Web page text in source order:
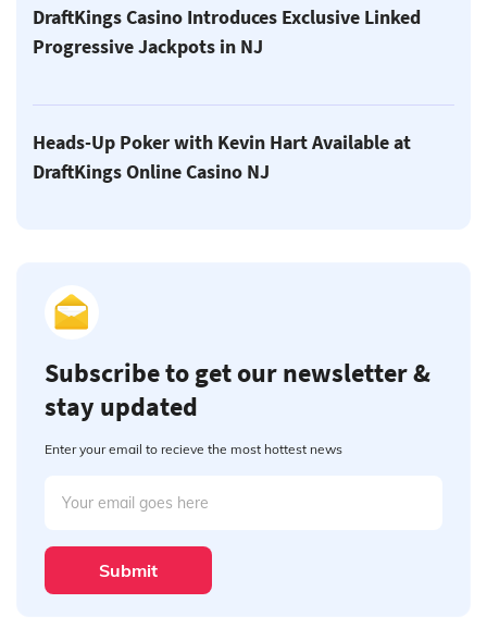
DraftKings Casino Introduces Exclusive Linked
Progressive Jackpots in NJ
Heads-Up Poker with Kevin Hart Available at
DraftKings Online Casino NJ
Subscribe to get our newsletter &
stay updated
Enter your email to recieve the most hottest news
Submit